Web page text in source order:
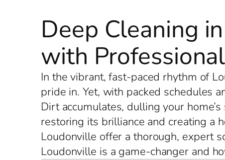
Deep Cleaning
with
In the vibrant, fast-paced rhythm of
pride in. Yet, with packed schedules
Dirt accumulates, dulling your
restoring its brilliance and creating a
Loudonville offer a thorough, expert
Loudonville is a game-changer and